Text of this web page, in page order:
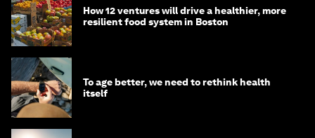
How 12 ventures will drive a healthier, more
resilient food system in Boston
To age better, we need to rethink health
itself